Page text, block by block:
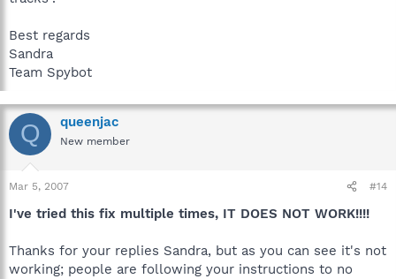
Best regards
Sandra
Team Spybot
Q queenjac
New member
Mar 5, 2007 #14
I've tried this fix multiple times, IT DOES NOT WORK!!!!
Thanks for your replies Sandra, but as you can see it's not
working; people are following your instructions to no